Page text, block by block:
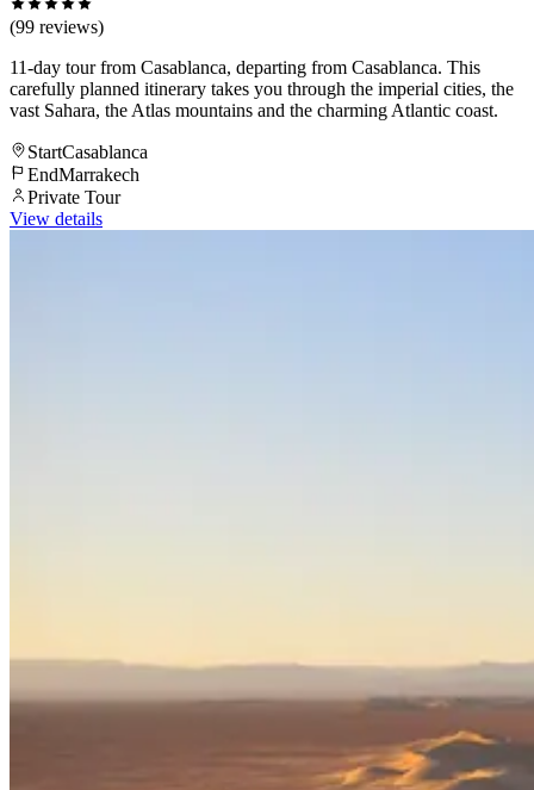
(99 reviews)
11-day tour from Casablanca, departing from Casablanca. This
carefully planned itinerary takes you through the imperial cities, the
vast Sahara, the Atlas mountains and the charming Atlantic coast.
StartCasablanca
EndMarrakech
Private Tour
View details